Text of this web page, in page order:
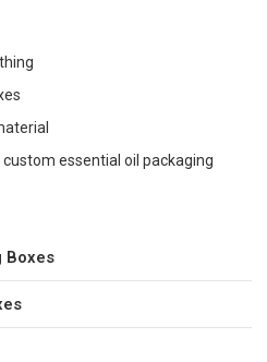
custom essential oil packaging
Boxes